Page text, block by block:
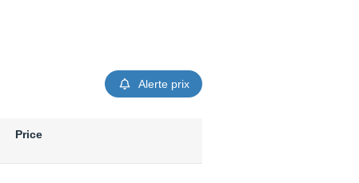
Alerte prix
Price